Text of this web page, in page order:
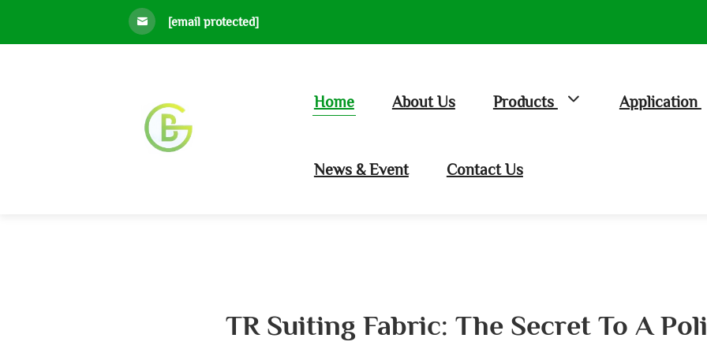
[email protected]
Home About Us Products Application
News & Event Contact Us
TR Suiting Fabric: The Secret To A